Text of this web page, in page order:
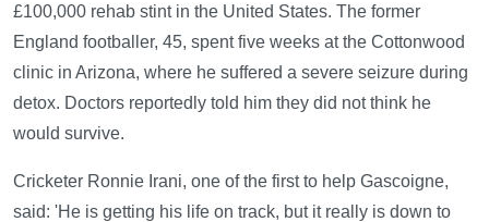
£100,000 rehab stint in the United States. The former
England footballer, 45, spent five weeks at the Cottonwood
clinic in Arizona, where he suffered a severe seizure during
detox. Doctors reportedly told him they did not think he
would survive.
Cricketer Ronnie Irani, one of the first to help Gascoigne,
said: 'He is getting his life on track, but it really is down to